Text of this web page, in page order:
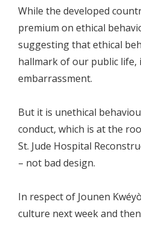
While the developed
premium on ethical
suggesting that ethical
hallmark of our public life,
embarrassment.
But it is unethical
conduct, which is at the
St. Jude Hospital
– not bad design.
In respect of Jounen
culture next week and